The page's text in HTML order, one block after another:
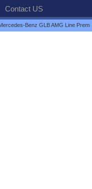
Contact US
Benz GLB AMG Line